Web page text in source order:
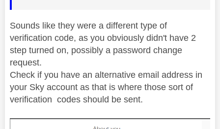
Sounds like they were a different type of
verification code, as you obviously didn't have 2
step turned on, possibly a password change
request.
Check if you have an alternative email address in
your Sky account as that is where those sort of
verification codes should be sent.